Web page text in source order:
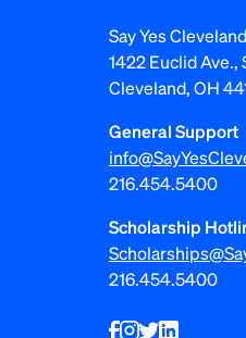
i
n
a
t
o
n
Say Yes Cleveland
1422 Euclid Ave.,
Cleveland, OH
General Support
216.454.5400
Scholarship
216.454.5400